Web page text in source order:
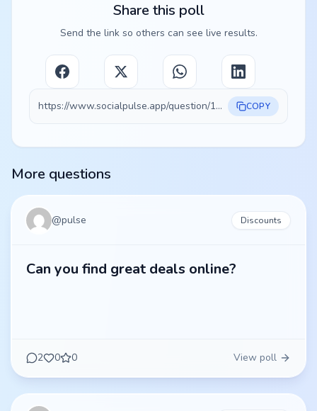
Share this poll
Send the link so others can see live results.
https://www.socialpulse.app/question/100254e2-9017-4d6f-a047-25463a5fb80c COPY
More questions
@pulse Discounts
Can you find great deals online?
2 0 0 View poll